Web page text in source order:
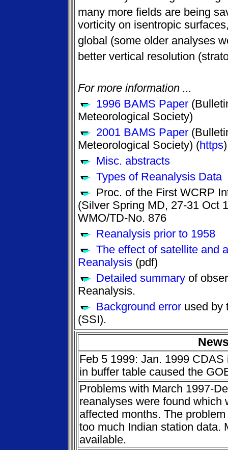
many more fields are being
vorticity on isentropic
global (some older analyses
better vertical resolution
For more information ...
1996 BAMS Paper
Meteorological Society)
2001 BAMS Paper
Meteorological Society) (https)
Misc. abstracts
Types of Reanalysis Data
Proc. of the First WCRP
(Silver Spring MD, 27-31 Oct
WMO/TD-No. 876
Reanalysis prior to 1958
The effect of satellite and
Reanalysis (pdf)
Detailed summary of
Reanalysis.
Background error used by
(SSI).
Feb 5 1999: Jan. 1999
in buffer table caused the
Problems with March 1997-
reanalyses were found which
affected months. The
too much Indian station data.
available.